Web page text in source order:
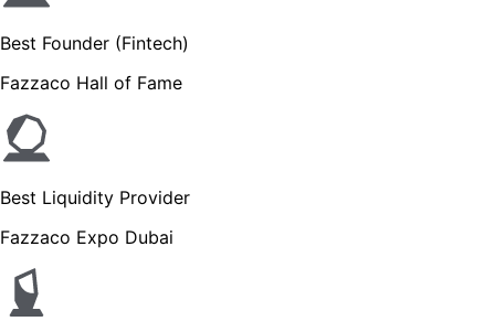
Best Founder (Fintech)
Fazzaco Hall of Fame
Best Liquidity Provider
Fazzaco Expo Dubai